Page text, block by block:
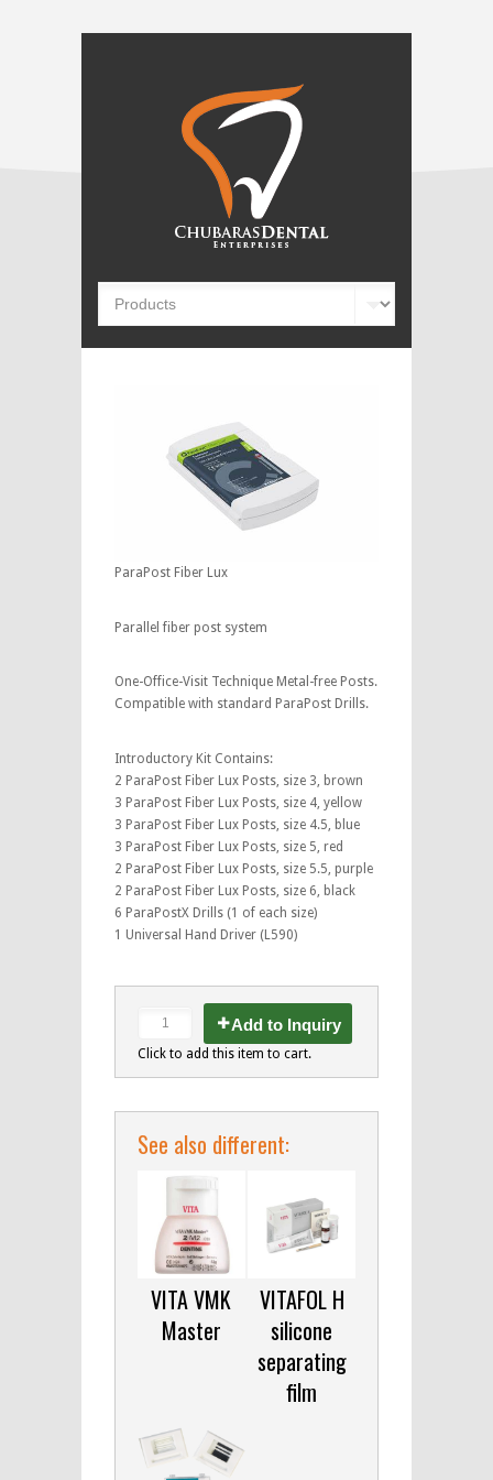
ParaPost Fiber Lux
Parallel fiber post system
One-Office-Visit Technique Metal-free Posts.
Compatible with standard ParaPost Drills.
Introductory Kit Contains:
2 ParaPost Fiber Lux Posts, size 3, brown
3 ParaPost Fiber Lux Posts, size 4, yellow
3 ParaPost Fiber Lux Posts, size 4.5, blue
3 ParaPost Fiber Lux Posts, size 5, red
2 ParaPost Fiber Lux Posts, size 5.5, purple
2 ParaPost Fiber Lux Posts, size 6, black
6 ParaPostX Drills (1 of each size)
1 Universal Hand Driver (L590)
Add to Inquiry
Click to add this item to cart.
See also different:
VITA VMK
Master
VITAFOL H
silicone
separating
film